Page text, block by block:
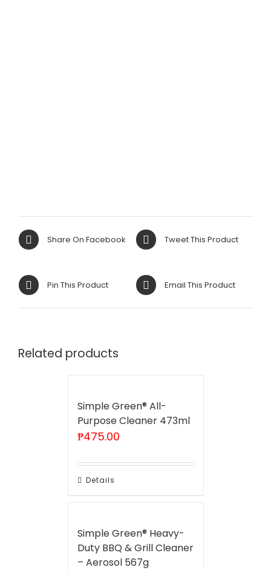
Share On Facebook Tweet This Product
Pin This Product Email This Product
Related products
Simple Green® All-
Purpose Cleaner 473ml
₱475.00
Details
Simple Green® Heavy-
Duty BBQ & Grill Cleaner
– Aerosol 567g